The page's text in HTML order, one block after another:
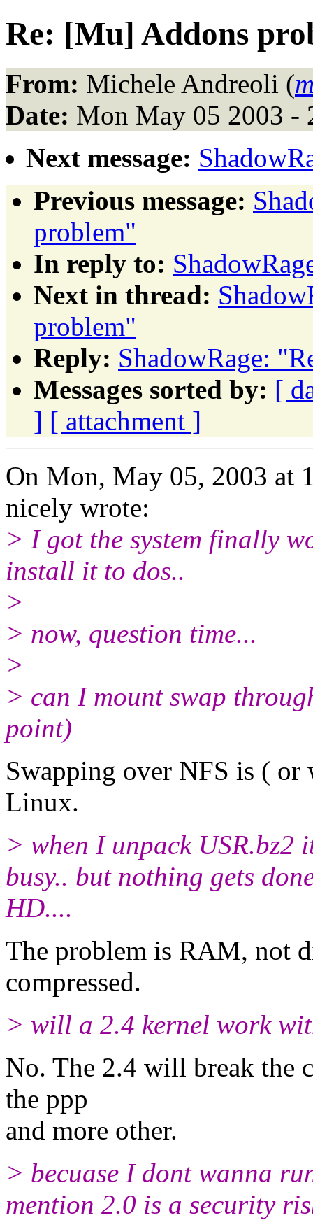
Re: [Mu] Addons
From: Michele Andreoli (
Date: Mon May 05 2003 -
Next message:
Previous message:
problem"
In reply to:
Next in thread:
problem"
Reply: ShadowRage:
Messages sorted by: [
] [ attachment ]
On Mon, May 05, 2003 at
nicely wrote:
> I got the system finally
install it to dos..
>
> now, question time...
>
> can I mount swap
point)
Swapping over NFS is (
Linux.
> when I unpack
busy.. but nothing gets
HD....
The problem is RAM, not
compressed.
> will a 2.4 kernel work
No. The 2.4 will break the
the ppp
and more other.
> becuase I dont wanna
mention 2.0 is a security